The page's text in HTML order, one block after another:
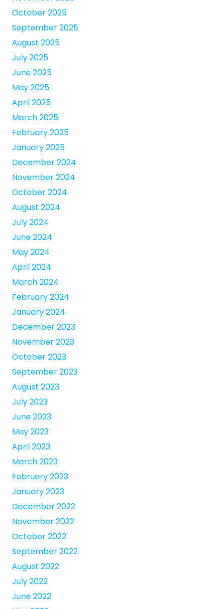
October 2025
September 2025
August 2025
July 2025
June 2025
May 2025
April 2025
March 2025
February 2025
January 2025
December 2024
November 2024
October 2024
August 2024
July 2024
June 2024
May 2024
April 2024
March 2024
February 2024
January 2024
December 2023
November 2023
October 2023
September 2023
August 2023
July 2023
June 2023
May 2023
April 2023
March 2023
February 2023
January 2023
December 2022
November 2022
October 2022
September 2022
August 2022
July 2022
June 2022